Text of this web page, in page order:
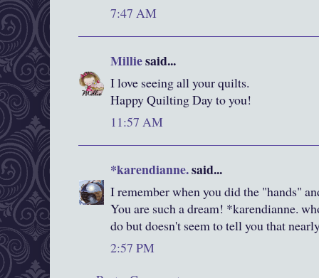
7:47 AM
Milliesaid...
I love seeing all your quilts.
Happy Quilting Day to you!
11:57 AM
*karendianne.said...
I remember when you did the "hands"
You are such a dream! *karendianne.
do but doesn't seem to tell you that
2:57 PM